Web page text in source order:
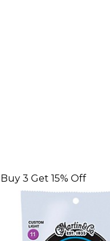
Buy 3 Get 15% Off